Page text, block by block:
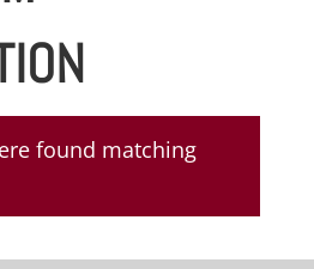
found matching